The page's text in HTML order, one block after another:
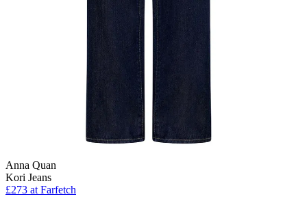
Anna Quan
Kori Jeans
£273 at Farfetch